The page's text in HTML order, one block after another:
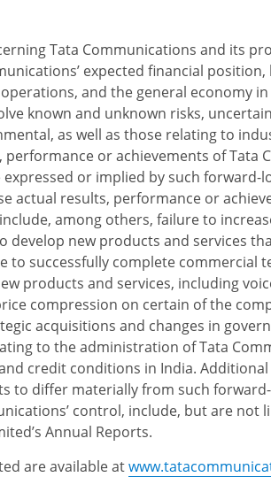
Tata Communications and its
expected financial position,
and the general economy
known and unknown risks,
as well as those relating to
or achievements of Tata
or implied by such forward-
actual results, performance or
among others, failure to
develop new products and services
to successfully complete commercial
products and services, including
compression on certain of the
acquisitions and changes in
to the administration of Tata
credit conditions in India.
to differ materially from such
control, include, but are not
Annual Reports.
are available at